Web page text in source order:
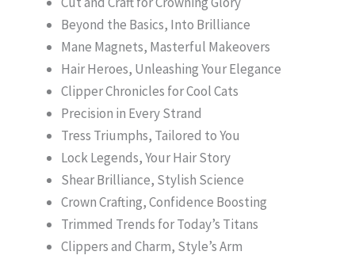
Beyond the Basics, Into Brilliance
Mane Magnets, Masterful Makeovers
Hair Heroes, Unleashing Your Elegance
Clipper Chronicles for Cool Cats
Precision in Every Strand
Tress Triumphs, Tailored to You
Lock Legends, Your Hair Story
Shear Brilliance, Stylish Science
Crown Crafting, Confidence Boosting
Trimmed Trends for Today’s Titans
Clippers and Charm, Style’s Arm